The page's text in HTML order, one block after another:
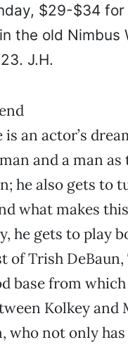
$29-$34
the old
J.H.
an actor’s
and a man
he also gets to
what makes
he gets to play
of Trish
base from
Kolkey and
who not only